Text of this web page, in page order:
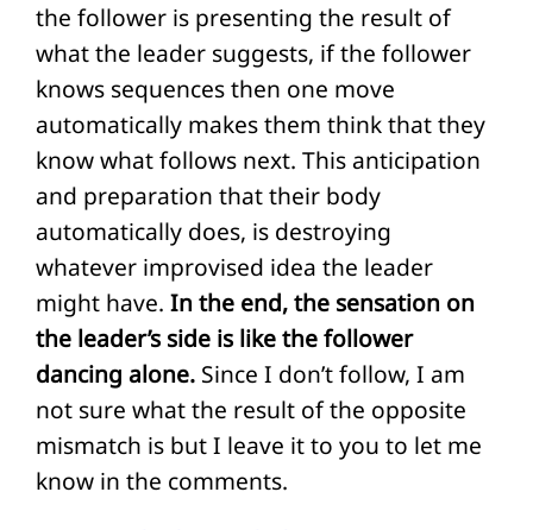
the follower is presenting the result of
what the leader suggests, if the follower
knows sequences then one move
automatically makes them think that they
know what follows next. This anticipation
and preparation that their body
automatically does, is destroying
whatever improvised idea the leader
might have.In the end, the sensation on
the leader’s side is like the follower
dancing alone. Since I don’t follow, I am
not sure what the result of the opposite
mismatch is but I leave it to you to let me
know in the comments.